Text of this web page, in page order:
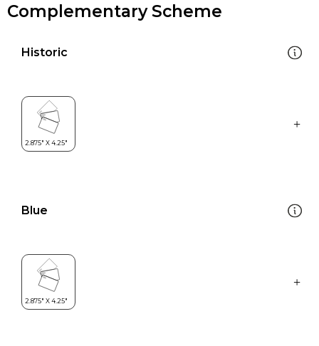
Complementary Scheme
Historic
Blue